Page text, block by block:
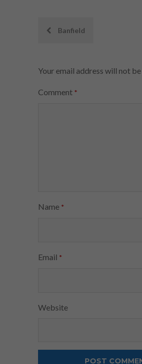
PostBanfield
Your email address will not
Comment *
Name *
Email *
Website